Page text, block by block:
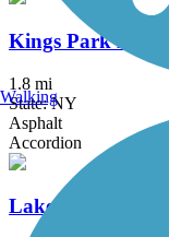
Kings Park Hike
1.8 mi
State: NY
Asphalt
Accordion
Lake Iliff Trail
Walking